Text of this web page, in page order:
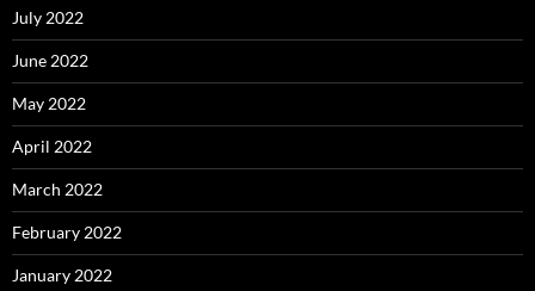
July 2022
June 2022
May 2022
April 2022
March 2022
February 2022
January 2022